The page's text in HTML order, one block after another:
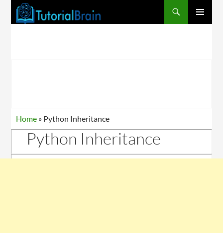
Home » Python Inheritance
Python Inheritance